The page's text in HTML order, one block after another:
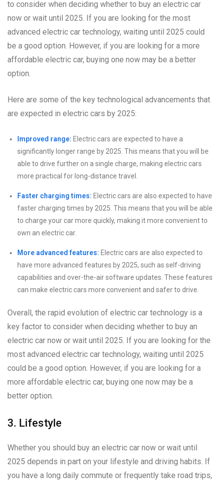
to consider when deciding whether to buy an electric car
now or wait until 2025. If you are looking for the most
advanced electric car technology, waiting until 2025 could
be a good option. However, if you are looking for a more
affordable electric car, buying one now may be a better
option.
Here are some of the key technological advancements that
are expected in electric cars by 2025:
Improved range: Electric cars are expected to have a
significantly longer range by 2025. This means that you will be
able to drive further on a single charge, making electric cars
more practical for long-distance travel.
Faster charging times: Electric cars are also expected to have
faster charging times by 2025. This means that you will be able
to charge your car more quickly, making it more convenient to
own an electric car.
More advanced features: Electric cars are also expected to
have more advanced features by 2025, such as self-driving
capabilities and over-the-air software updates. These features
can make electric cars more convenient and safer to drive.
Overall, the rapid evolution of electric car technology is a
key factor to consider when deciding whether to buy an
electric car now or wait until 2025. If you are looking for the
most advanced electric car technology, waiting until 2025
could be a good option. However, if you are looking for a
more affordable electric car, buying one now may be a
better option.
3. Lifestyle
Whether you should buy an electric car now or wait until
2025 depends in part on your lifestyle and driving habits. If
you have a long daily commute or frequently take road trips,